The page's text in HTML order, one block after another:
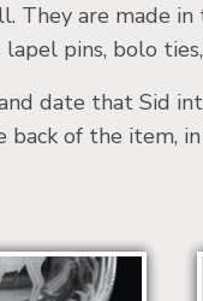
They are made
pins, bolo
date that Sid
of the item,